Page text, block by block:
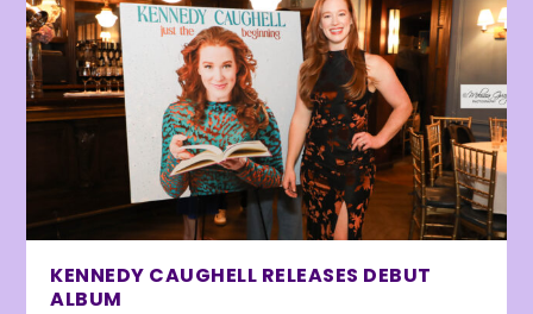
KENNEDY CAUGHELL RELEASES DEBUT
ALBUM